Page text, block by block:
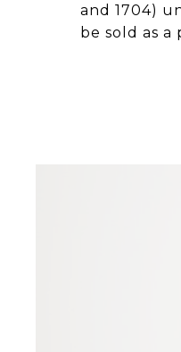
and 1704)
be sold as